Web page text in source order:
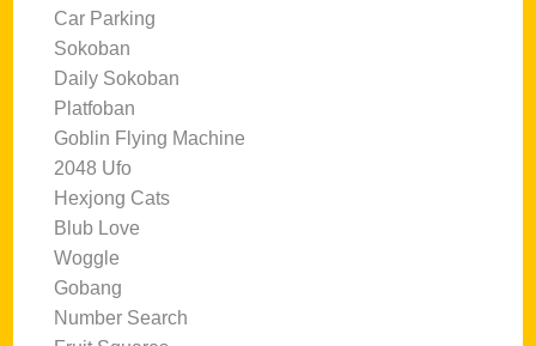
Car Parking
Sokoban
Daily Sokoban
Platfoban
Goblin Flying Machine
2048 Ufo
Hexjong Cats
Blub Love
Woggle
Gobang
Number Search